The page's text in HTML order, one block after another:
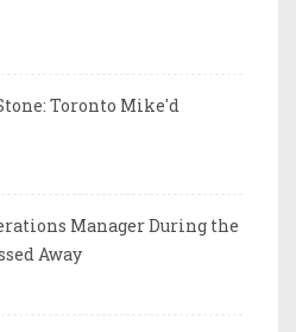
Toronto Mike'd
Manager During the
Away